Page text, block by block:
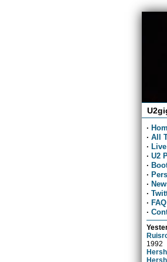
·
· All
·
· U2
·
·
·
·
· FAQ
·
1992